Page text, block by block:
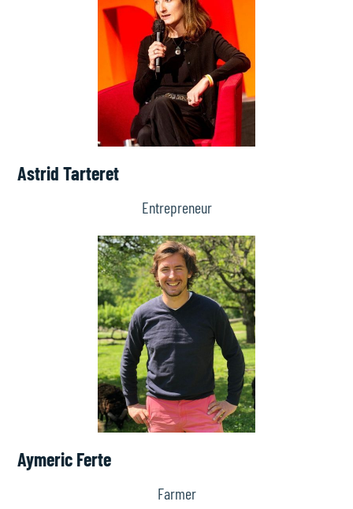
Astrid Tarteret
Entrepreneur
Aymeric Ferte
Farmer